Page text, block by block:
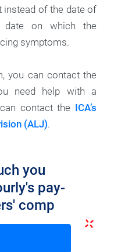
instead of the date of
date on which the
symptoms.
you can contact the
need help with a
contact the ICA’s
(ALJ).
you
pay-
comp